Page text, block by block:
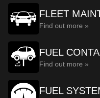
FLEET
Find out more »
FUEL
Find out more »
FUEL